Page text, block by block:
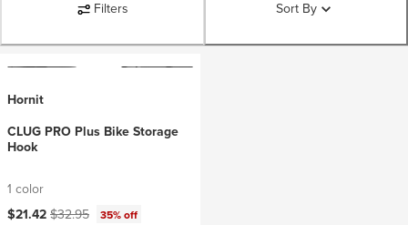
Filters Sort By
Hornit
CLUG PRO Plus Bike Storage
Hook
1 color
Current price:
$21.42Original price:
$32.95 35% off